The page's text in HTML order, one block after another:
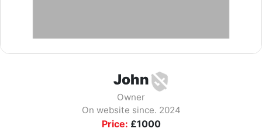
John
Owner
On website since. 2024
Price: £1000